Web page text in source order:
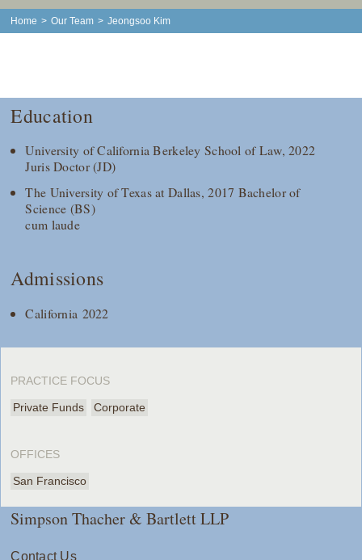
Home > Our Team > Jeongsoo Kim
Education
University of California Berkeley School of Law, 2022
Juris Doctor (JD)
The University of Texas at Dallas, 2017 Bachelor of
Science (BS)
cum laude
Admissions
California 2022
PRACTICE FOCUS
Private Funds Corporate
OFFICES
San Francisco
Simpson Thacher & Bartlett LLP
Contact Us